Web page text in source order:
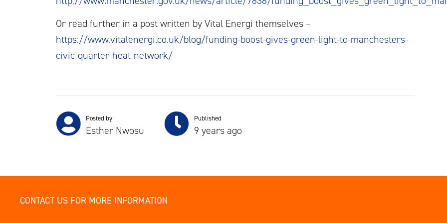
Or read further in a post written by Vital Energi themselves –
https://www.vitalenergi.co.uk/blog/funding-boost-gives-green-light-to-manchesters-
civic-quarter-heat-network/
Posted by
Esther Nwosu
Published
9 years ago
CONTACT US FOR MORE INFORMATION